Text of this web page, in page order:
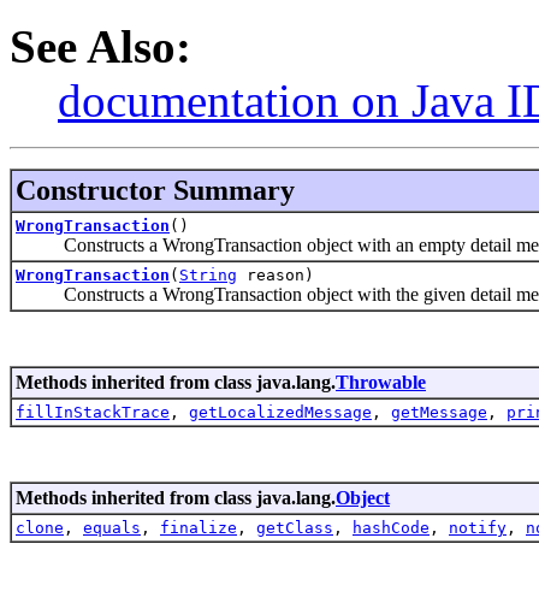
See Also:
documentation on Java
Constructor Summary
WrongTransaction ()
Constructs a WrongTransaction object with an empty detail
WrongTransaction ( String reason)
Constructs a WrongTransaction object with the given detail
Methods inherited from class java.lang.Throwable
fillInStackTrace , getLocalizedMessage , getMessage ,
Methods inherited from class java.lang.Object
clone , equals , finalize , getClass , hashCode , notify ,